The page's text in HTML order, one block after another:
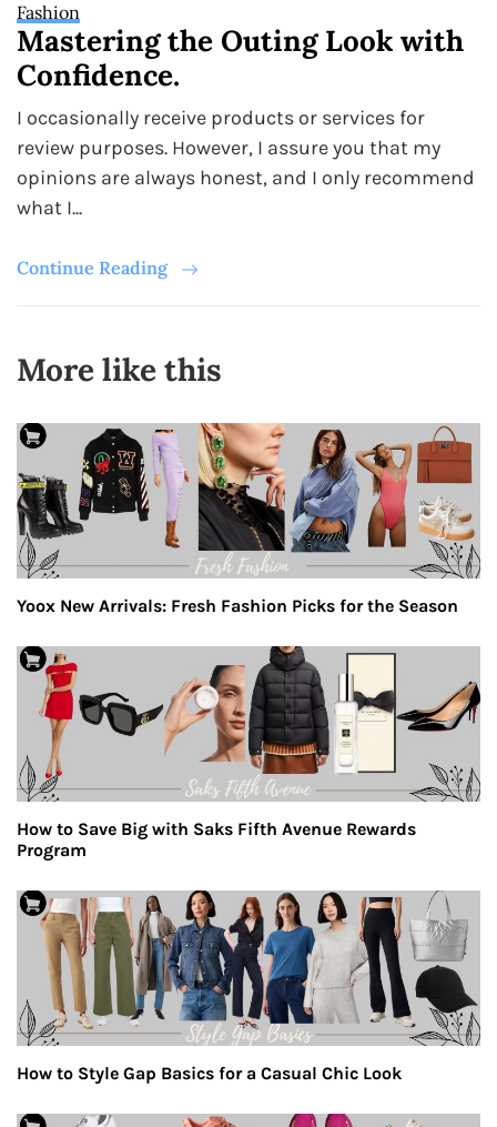
Fashion
Mastering the Outing Look with
Confidence.
I occasionally receive products or services for
review purposes. However, I assure you that my
opinions are always honest, and I only recommend
what I...
Continue Reading
More like this
Yoox New Arrivals: Fresh Fashion Picks for the Season
How to Save Big with Saks Fifth Avenue Rewards
Program
How to Style Gap Basics for a Casual Chic Look